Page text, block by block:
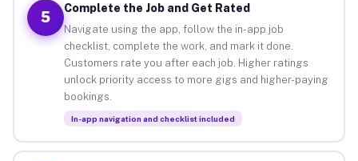
5
Complete the Job and Get Rated
Navigate using the app, follow the in-app job
checklist, complete the work, and mark it done.
Customers rate you after each job. Higher ratings
unlock priority access to more gigs and higher-paying
bookings.
In-app navigation and checklist included